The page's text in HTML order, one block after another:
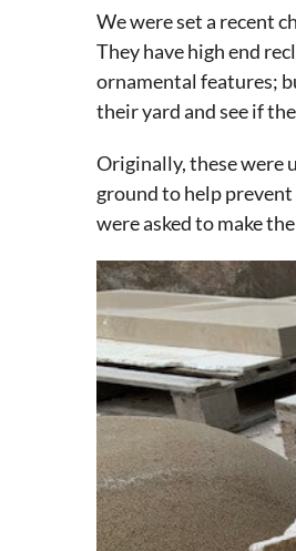
We were set a recent
They have high end
ornamental features;
their yard and see if
Originally, these were
ground to help
were asked to make